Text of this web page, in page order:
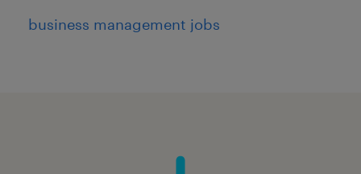
business management jobs